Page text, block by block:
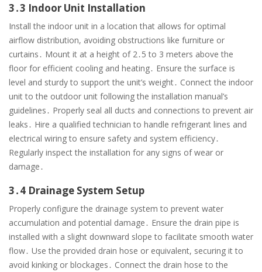
3․3 Indoor Unit Installation
Install the indoor unit in a location that allows for optimal
airflow distribution, avoiding obstructions like furniture or
curtains․ Mount it at a height of 2․5 to 3 meters above the
floor for efficient cooling and heating․ Ensure the surface is
level and sturdy to support the unit’s weight․ Connect the indoor
unit to the outdoor unit following the installation manual’s
guidelines․ Properly seal all ducts and connections to prevent air
leaks․ Hire a qualified technician to handle refrigerant lines and
electrical wiring to ensure safety and system efficiency․
Regularly inspect the installation for any signs of wear or
damage․
3․4 Drainage System Setup
Properly configure the drainage system to prevent water
accumulation and potential damage․ Ensure the drain pipe is
installed with a slight downward slope to facilitate smooth water
flow․ Use the provided drain hose or equivalent, securing it to
avoid kinking or blockages․ Connect the drain hose to the